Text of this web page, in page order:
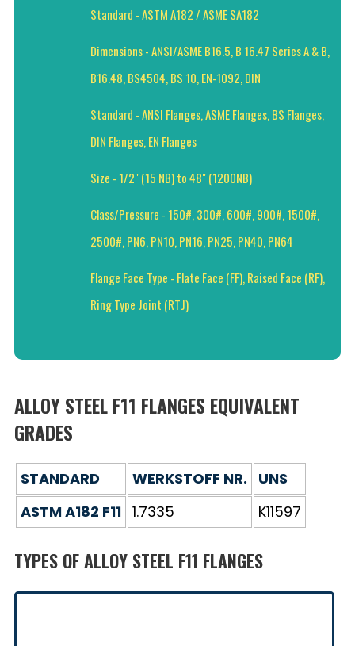
Standard - ASTM A182 / ASME SA182
Dimensions - ANSI/ASME B16.5, B 16.47 Series A & B,
B16.48, BS4504, BS 10, EN-1092, DIN
Standard - ANSI Flanges, ASME Flanges, BS Flanges,
DIN Flanges, EN Flanges
Size - 1/2" (15 NB) to 48" (1200NB)
Class/Pressure - 150#, 300#, 600#, 900#, 1500#,
2500#, PN6, PN10, PN16, PN25, PN40, PN64
Flange Face Type - Flate Face (FF), Raised Face (RF),
Ring Type Joint (RTJ)
ALLOY STEEL F11 FLANGES EQUIVALENT
GRADES
STANDARD WERKSTOFF NR.
UNS
ASTM A182 F11 1.7335 K11597
TYPES OF ALLOY STEEL F11 FLANGES